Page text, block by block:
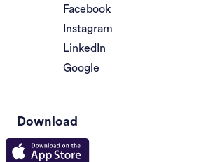
Facebook
Instagram
LinkedIn
Google
Download